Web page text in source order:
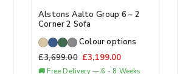
Alstons Aalto Group 6 – 2
Corner 2 Sofa
Colour options
£3,699.00 £3,199.00
🚚 Free Delivery — 6 - 8 Weeks